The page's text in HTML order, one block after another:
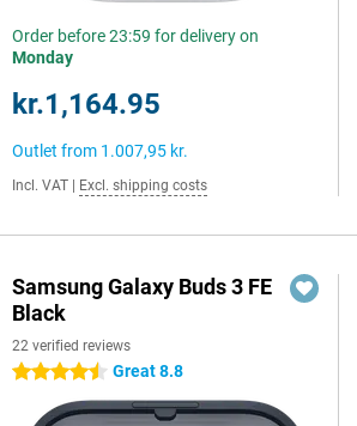
Order before 23:59 for delivery on
Monday
kr.1,164.95
Outlet from 1.007,95 kr.
Incl. VAT Excl. shipping costs
Samsung Galaxy Buds 3 FE
Black
22 verified reviews
4.5 stars Great 8.8